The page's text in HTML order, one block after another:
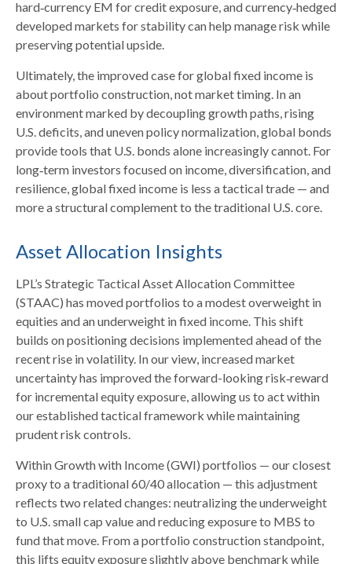
hard‑currency EM for credit exposure, and currency‑hedged
developed markets for stability can help manage risk while
preserving potential upside.
Ultimately, the improved case for global fixed income is
about portfolio construction, not market timing. In an
environment marked by decoupling growth paths, rising
U.S. deficits, and uneven policy normalization, global bonds
provide tools that U.S. bonds alone increasingly cannot. For
long‑term investors focused on income, diversification, and
resilience, global fixed income is less a tactical trade — and
more a structural complement to the traditional U.S. core.
Asset Allocation Insights
LPL’s Strategic Tactical Asset Allocation Committee
(STAAC) has moved portfolios to a modest overweight in
equities and an underweight in fixed income. This shift
builds on positioning decisions implemented ahead of the
recent rise in volatility. In our view, increased market
uncertainty has improved the forward-looking risk‑reward
for incremental equity exposure, allowing us to act within
our established tactical framework while maintaining
prudent risk controls.
Within Growth with Income (GWI) portfolios — our closest
proxy to a traditional 60/40 allocation — this adjustment
reflects two related changes: neutralizing the underweight
to U.S. smallcap value and reducing exposure to MBS to
fund that move. From a portfolio construction standpoint,
this lifts equity exposure slightly above benchmark while